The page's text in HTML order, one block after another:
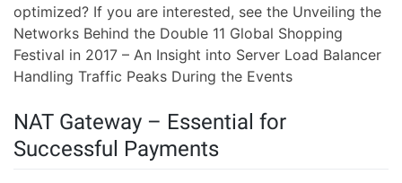
optimized? If you are interested, see the Unveiling the
Networks Behind the Double 11 Global Shopping
Festival in 2017 – An Insight into Server Load Balancer
Handling Traffic Peaks During the Events
NAT Gateway – Essential for
Successful Payments